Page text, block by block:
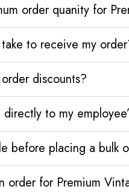
order quanity for
to receive my
discounts?
to my
before placing a bulk
order for Premium